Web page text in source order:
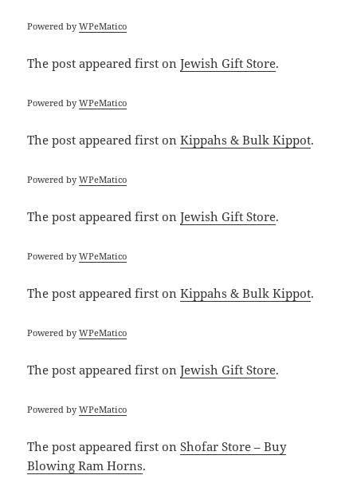
Powered byWPeMatico
The postappeared first onJewish Gift Store.
Powered byWPeMatico
The postappeared first onKippahs & Bulk Kippot.
Powered byWPeMatico
The postappeared first onJewish Gift Store.
Powered byWPeMatico
The postappeared first onKippahs & Bulk Kippot.
Powered byWPeMatico
The postappeared first onJewish Gift Store.
Powered byWPeMatico
The postappeared first onShofar Store – Buy
Blowing Ram Horns.